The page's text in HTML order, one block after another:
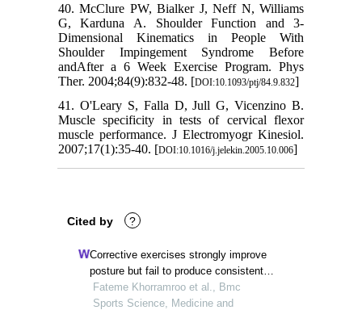
40. McClure PW, Bialker J, Neff N, Williams
G, Karduna A. Shoulder Function and 3-
Dimensional Kinematics in People With
Shoulder Impingement Syndrome Before
andAfter a 6 Week Exercise Program. Phys
Ther. 2004;84(9):832-48. [DOI:10.1093/ptj/84.9.832]
41. O'Leary S, Falla D, Jull G, Vicenzino B.
Muscle specificity in tests of cervical flexor
muscle performance. J Electromyogr Kinesiol.
2007;17(1):35-40. [DOI:10.1016/j.jelekin.2005.10.006]
Cited by ?
Corrective exercises strongly improve
posture but fail to produce consistent
clinical or functional benefits in patients
with upper crossed syndrome: a
Fateme Khorramroo et al., Bmc
Sports Science, Medicine and